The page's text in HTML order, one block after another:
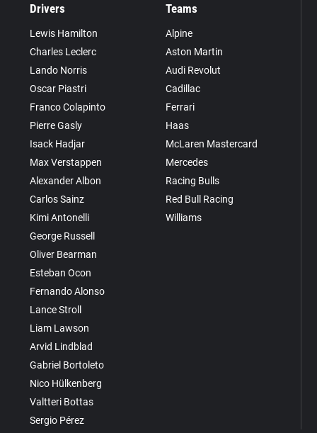
Drivers
Lewis Hamilton
Charles Leclerc
Lando Norris
Oscar Piastri
Franco Colapinto
Pierre Gasly
Isack Hadjar
Max Verstappen
Alexander Albon
Carlos Sainz
Kimi Antonelli
George Russell
Oliver Bearman
Esteban Ocon
Fernando Alonso
Lance Stroll
Liam Lawson
Arvid Lindblad
Gabriel Bortoleto
Nico Hülkenberg
Valtteri Bottas
Sergio Pérez
Teams
Alpine
Aston Martin
Audi Revolut
Cadillac
Ferrari
Haas
McLaren Mastercard
Mercedes
Racing Bulls
Red Bull Racing
Williams